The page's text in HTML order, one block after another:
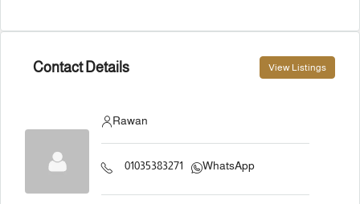
Contact Details View Listings
Rawan
01035383271 WhatsApp